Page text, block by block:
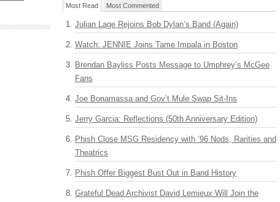
Most Read Most Commented
Julian Lage Rejoins Bob Dylan’s Band (Again)
Watch: JENNIE Joins Tame Impala in Boston
Brendan Bayliss Posts Message to Umphrey’s McGee
Fans
Joe Bonamassa and Gov’t Mule Swap Sit-Ins
Jerry Garcia: Reflections (50th Anniversary Edition)
Phish Close MSG Residency with ’96 Nods, Rarities and
Theatrics
Phish Offer Biggest Bust Out in Band History
Grateful Dead Archivist David Lemieux Will Join the